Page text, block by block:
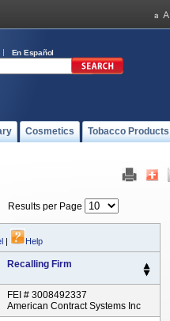
En Español
Cosmetics Tobacco Products
Results per Page
| Help
Recalling Firm
FEI # 3008492337
American Contract Systems Inc